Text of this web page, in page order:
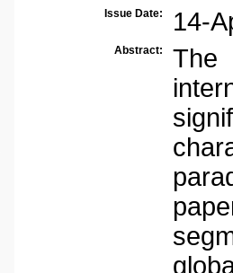
Issue Date: 14-
Abstract:
The